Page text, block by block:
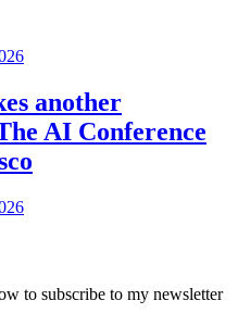
another
AI Conference
to subscribe to my newsletter